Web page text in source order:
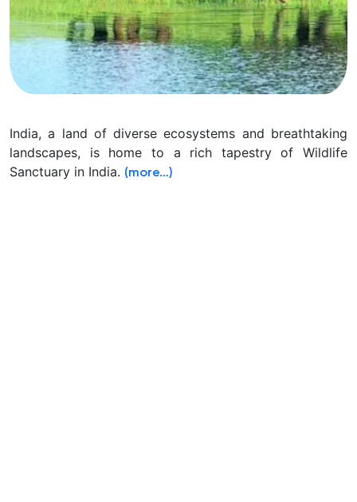
India, a land of diverse ecosystems and breathtaking
landscapes, is home to a rich tapestry of Wildlife
Sanctuary in India. (more…)